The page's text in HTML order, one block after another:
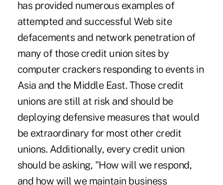
has provided numerous examples of
attempted and successful Web site
defacements and network penetration of
many of those credit union sites by
computer crackers responding to events in
Asia and the Middle East. Those credit
unions are still at risk and should be
deploying defensive measures that would
be extraordinary for most other credit
unions. Additionally, every credit union
should be asking, "How will we respond,
and how will we maintain business